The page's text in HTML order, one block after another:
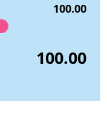
100.00
100.00